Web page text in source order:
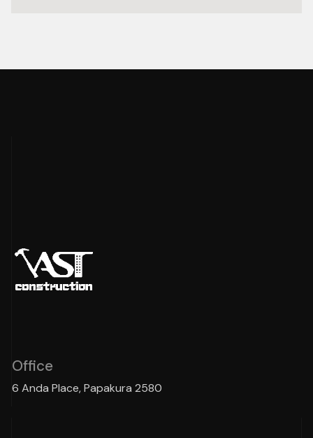
Office
6 Anda Place, Papakura 2580